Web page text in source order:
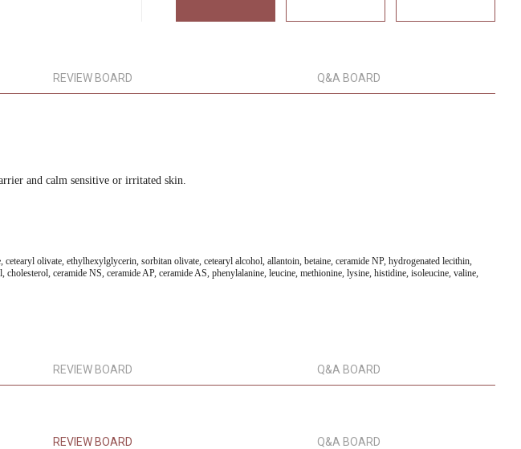
REVIEW BOARD Q&A BOARD
and calm sensitive or irritated skin.
olivate, ethylhexylglycerin, sorbitan olivate, cetearyl alcohol, allantoin, betaine, ceramide NP, hydrogenated lecithin,
ceramide NS, ceramide AP, ceramide AS, phenylalanine, leucine, methionine, lysine, histidine, isoleucine, valine,
REVIEW BOARD Q&A BOARD
REVIEW BOARD Q&A BOARD